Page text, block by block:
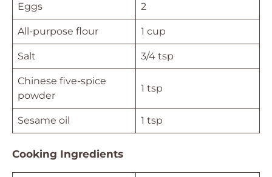
Eggs 2
All-purpose flour 1 cup
Salt 3/4 tsp
Chinese five-spice
powder
1 tsp
Sesame oil 1 tsp
Cooking Ingredients